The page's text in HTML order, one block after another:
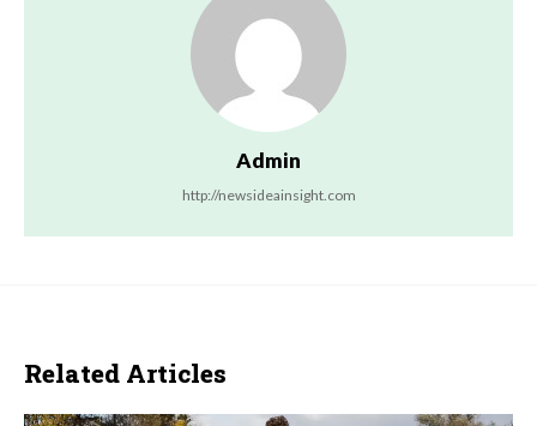
Admin
http://newsideainsight.com
Related Articles